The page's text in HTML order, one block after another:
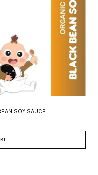
SOY SAUCE